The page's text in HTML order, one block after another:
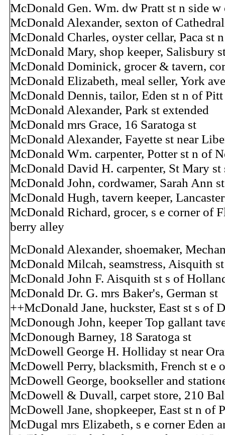
McDonald Gen. Wm. dw Pratt st n side
McDonald Alexander, sexton of
McDonald Charles, oyster cellar, Paca st
McDonald Mary, shop keeper, Salisbury
McDonald Dominick, grocer & tavern,
McDonald Elizabeth, meal seller, York
McDonald Dennis, tailor, Eden st n of Pitt
McDonald Alexander, Park st extended
McDonald mrs Grace, 16 Saratoga st
McDonald Alexander, Fayette st near
McDonald Wm. carpenter, Potter st n of
McDonald David H. carpenter, St Mary st
McDonald John, cordwamer, Sarah Ann
McDonald Hugh, tavern keeper,
McDonald Richard, grocer, s e corner of
berry alley
McDonald Alexander, shoemaker,
McDonald Milcah, seamstress, Aisquith
McDonald John F. Aisquith st s of
McDonald Dr. G. mrs Baker's, German st
++McDonald Jane, huckster, East st s of
McDonough John, keeper Top gallant
McDonough Barney, 18 Saratoga st
McDowell George H. Holliday st near
McDowell Perry, blacksmith, French st e
McDowell George, bookseller and
McDowell & Duvall, carpet store, 210
McDowell Jane, shopkeeper, East st n of
McDugal mrs Elizabeth, s e corner Eden